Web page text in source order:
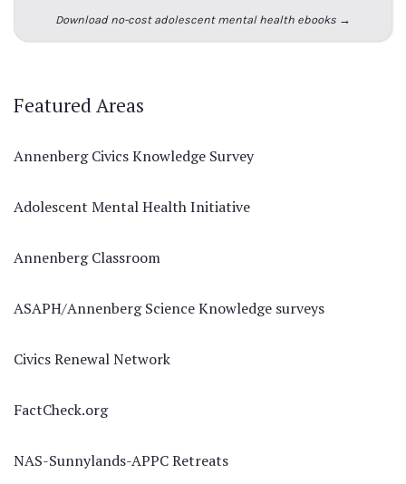
Download no-cost adolescent mental health ebooks →
Featured Areas
Annenberg Civics Knowledge Survey
Adolescent Mental Health Initiative
Annenberg Classroom
ASAPH/Annenberg Science Knowledge surveys
Civics Renewal Network
FactCheck.org
NAS-Sunnylands-APPC Retreats